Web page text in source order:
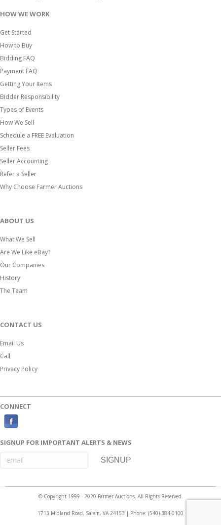
HOW WE WORK
Get Started
How to Buy
Bidding FAQ
Payment FAQ
Getting Your Items
Bidder Responsibility
Types of Events
How We Sell
Schedule a FREE Evaluation
Seller Fees
Seller Accounting
Refer a Seller
Why Choose Farmer Auctions
ABOUT US
What We Sell
Are We Like eBay?
Our Companies
History
The Team
CONTACT US
Email Us
Call
Privacy Policy
CONNECT
c
e
o
SIGNUP FOR IMPORTANT ALERTS & NEWS
© Copyright 1999 - 2020 Farmer Auctions. All Rights Reserved.
1713 Midland Road, Salem, VA 24153 | Phone: (540)-384-0100